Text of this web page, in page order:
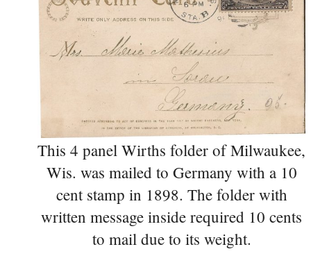
This 4 panel Wirths folder of Milwaukee,
Wis. was mailed to Germany with a 10
cent stamp in 1898. The folder with
written message inside required 10 cents
to mail due to its weight.